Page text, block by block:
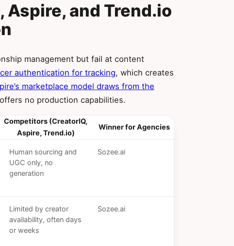
Aspire, and Trend.io
management but fail at content
authentication for tracking, which creates
marketplace model draws from the
no production capabilities.
Competitors (CreatorIQ,
Aspire, Trend.io)
Winner for Agencies
Human sourcing and
UGC only, no
generation
Sozee.ai
Limited by creator
availability, often days
or weeks
Sozee.ai